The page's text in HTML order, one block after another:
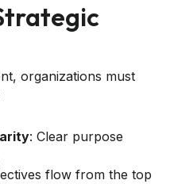
organizations must
: Clear purpose
flow from the top